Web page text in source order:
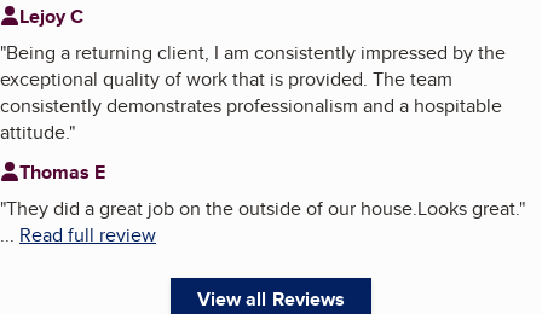
Lejoy C
"Being a returning client, I am consistently impressed by the
exceptional quality of work that is provided. The team
consistently demonstrates professionalism and a hospitable
attitude."
Thomas E
"They did a great job on the outside of our house.Looks great."
... Read full review
View all Reviews